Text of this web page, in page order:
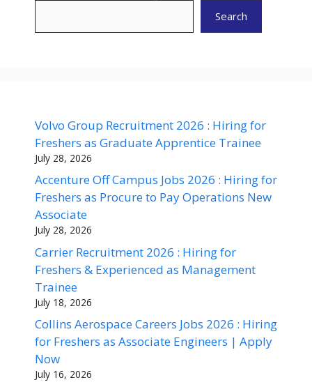
Search
Volvo Group Recruitment 2026 : Hiring for
Freshers as Graduate Apprentice Trainee
July 28, 2026
Accenture Off Campus Jobs 2026 : Hiring for
Freshers as Procure to Pay Operations New
Associate
July 28, 2026
Carrier Recruitment 2026 : Hiring for
Freshers & Experienced as Management
Trainee
July 18, 2026
Collins Aerospace Careers Jobs 2026 : Hiring
for Freshers as Associate Engineers | Apply
Now
July 16, 2026